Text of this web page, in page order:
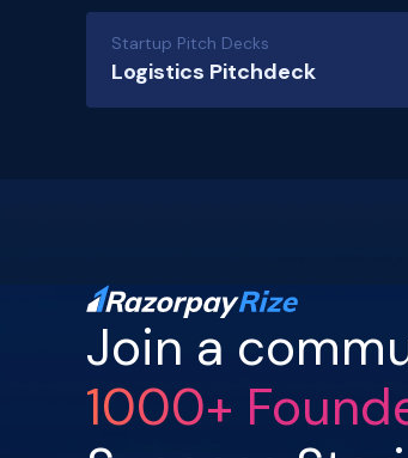
Logistics Pitchdeck
Startup Pitch Decks
Join a
1000+